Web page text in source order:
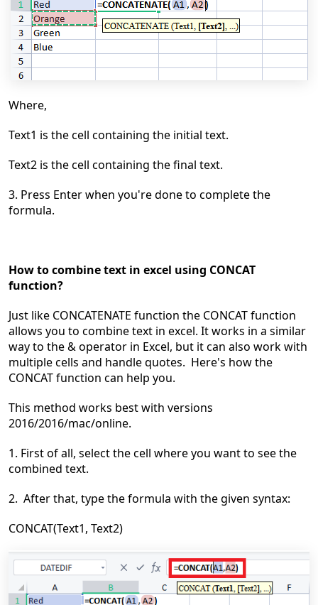
Where,
Text1 is the cell containing the initial text.
Text2 is the cell containing the final text.
3. Press Enter when you're done to complete the
formula.
How to combine text in excel using CONCAT
function?
Just like CONCATENATE function the CONCATfunction
allows you to combine text in excel. It works in a similar
way to the & operator in Excel, but it can also work with
multiple cells and handle quotes. Here's how the
CONCAT function can help you.
This method works bestwith versions
2016/2016/mac/online.
1. First of all, select the cell where you want to see the
combined text.
2. After that, type the formula with the given syntax:
CONCAT(Text1, Text2)